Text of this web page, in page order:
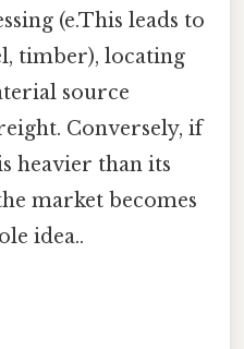
(e.This leads to
timber), locating
source
Conversely, if
heavier than its
market becomes
idea..